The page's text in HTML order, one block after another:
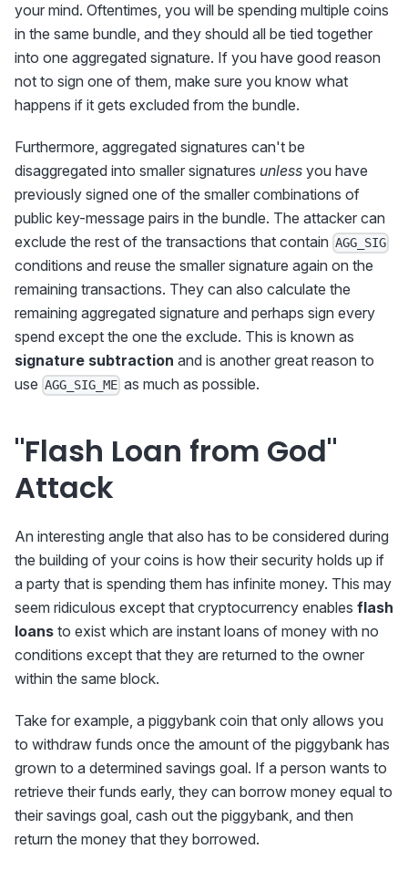
your mind. Oftentimes, you will be spending multiple coins
in the same bundle, and they should all be tied together
into one aggregated signature. If you have good reason
not to sign one of them, make sure you know what
happens if it gets excluded from the bundle.
Furthermore, aggregated signatures can't be
disaggregated into smaller signatures unless you have
previously signed one of the smaller combinations of
public key-message pairs in the bundle. The attacker can
exclude the rest of the transactions that contain AGG_SIG
conditions and reuse the smaller signature again on the
remaining transactions. They can also calculate the
remaining aggregated signature and perhaps sign every
spend except the one the exclude. This is known as
signature subtraction and is another great reason to
use AGG_SIG_ME as much as possible.
"Flash Loan from God"
Attack
An interesting angle that also has to be considered during
the building of your coins is how their security holds up if
a party that is spending them has infinite money. This may
seem ridiculous except that cryptocurrency enables flash
loans to exist which are instant loans of money with no
conditions except that they are returned to the owner
within the same block.
Take for example, a piggybank coin that only allows you
to withdraw funds once the amount of the piggybank has
grown to a determined savings goal. If a person wants to
retrieve their funds early, they can borrow money equal to
their savings goal, cash out the piggybank, and then
return the money that they borrowed.